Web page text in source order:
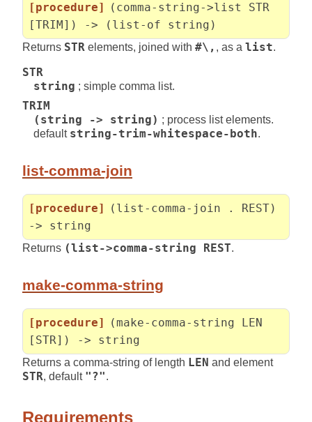
[procedure]
(comma-string->list STR
[TRIM]) -> (list-of string)
Returns STR elements, joined with #\, , as a list.
STR
string ; simple comma list.
TRIM
(string -> string) ; process list elements.
default string-trim-whitespace-both.
list-comma-join
[procedure]
(list-comma-join . REST)
-> string
Returns (list->comma-string REST.
make-comma-string
[procedure]
(make-comma-string LEN
[STR]) -> string
Returns a comma-string of length LEN and element
STR, default "?".
Requirements